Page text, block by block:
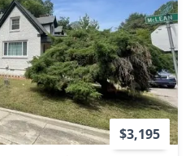
$3,195